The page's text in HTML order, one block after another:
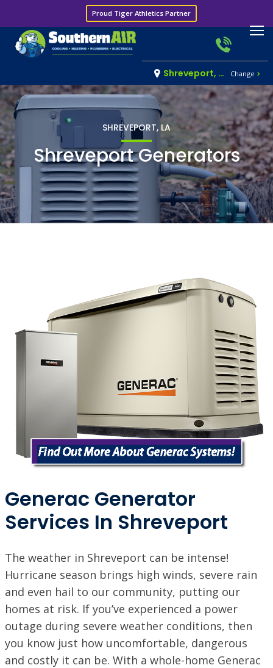
Proud Tiger Athletics Partner
Shreveport, LA Change
SHREVEPORT, LA
Shreveport Generators
Generac Generator
Services In Shreveport
The weather in Shreveport can be intense!
Hurricane season brings high winds, severe rain
and even hail to our community, putting our
homes at risk. If you’ve experienced a power
outage during severe weather conditions, then
you know just how uncomfortable, dangerous
and costly it can be. With a whole-home Generac
SET YOUR SOUTHERN AIR LOCATION
ACADIANA, LA
1125 Evangeline Thruway, Broussard, LA 70518
VISIT SITE
BATON ROUGE, LA
11999 Industriplex Blvd, Baton Rouge, LA 70809